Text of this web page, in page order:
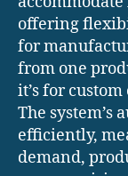
offering
for
from one
it’s for
The system’s
efficiently,
demand,